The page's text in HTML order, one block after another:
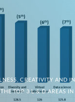
CREATIVITY AND
TOP 3 L & D AREAS IN